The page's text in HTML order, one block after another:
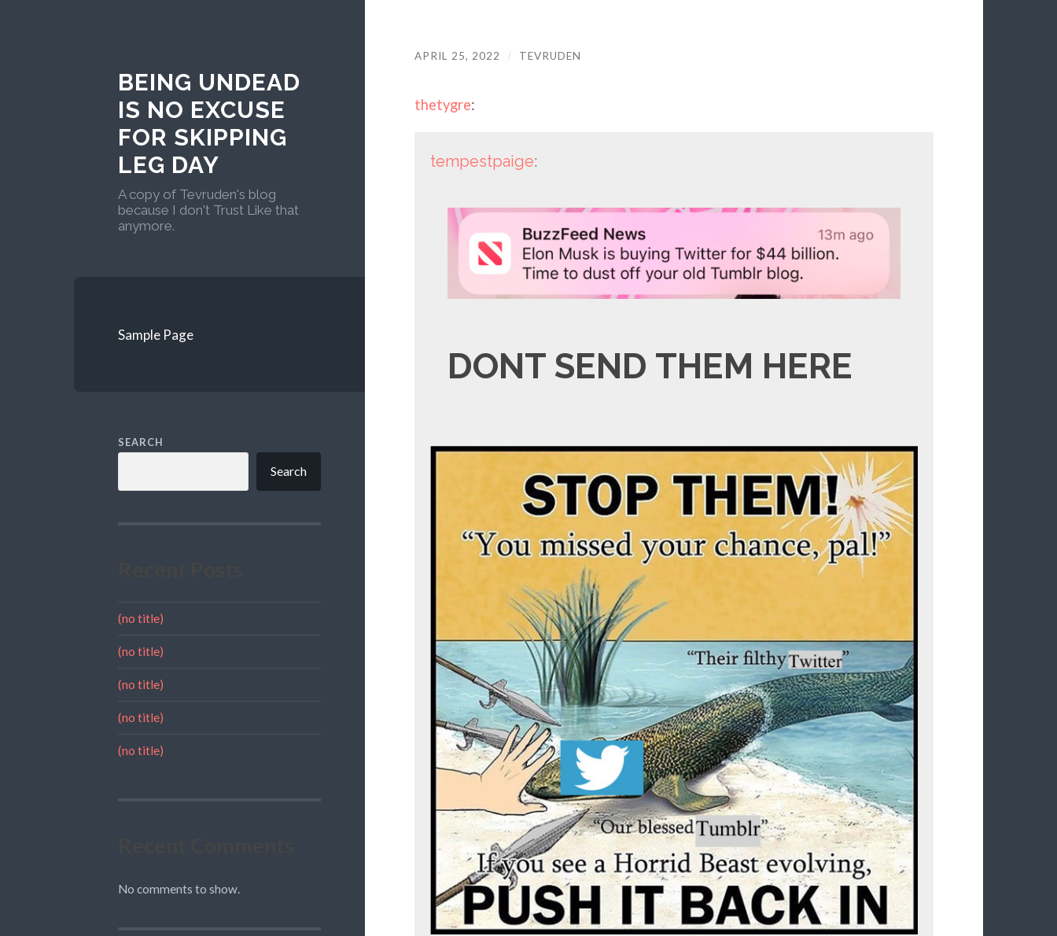
BEING UNDEAD
IS NO EXCUSE
FOR SKIPPING
LEG DAY
A copy of Tevruden's blog
because I don't Trust Like that
anymore.
Sample Page
SEARCH
Search
(no title)
(no title)
(no title)
(no title)
(no title)
No comments to show.
APRIL 25, 2022 / TEVRUDEN
thetygre:
tempestpaige:
DONT SEND THEM HERE